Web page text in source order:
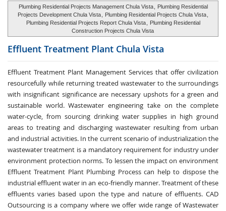
Plumbing Residential Projects Management Chula Vista
Plumbing Residential
Projects Development Chula Vista
Plumbing Residential Projects Chula Vista
Plumbing Residential Projects Report Chula Vista
Plumbing Residential
Construction Projects Chula Vista
Effluent Treatment Plant Chula Vista
Effluent Treatment Plant Management Services that offer civilization
resourcefully while returning treated wastewater to the surroundings
with insignificant significance are necessary upshots for a green and
sustainable world. Wastewater engineering take on the complete
water-cycle, from sourcing drinking water supplies in high ground
areas to treating and discharging wastewater resulting from urban
and industrial activities. In the current scenario of industrialization the
wastewater treatment is a mandatory requirement for industry under
environment protection norms. To lessen the impact on environment
Effluent Treatment Plant Plumbing Process can help to dispose the
industrial effluent water in an eco-friendly manner. Treatment of these
effluents varies based upon the type and nature of effluents. CAD
Outsourcing is a company where we offer wide range of Wastewater